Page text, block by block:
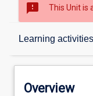
sms_failed This Unit is
Learning activities
Overview
Overview